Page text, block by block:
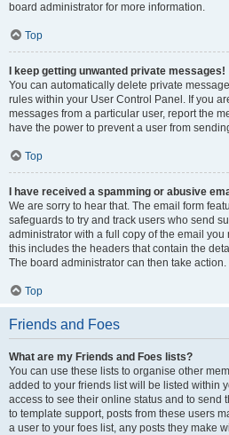
board administrator for more information.
Top
I keep getting unwanted private messages!
You can automatically delete private
rules within your User Control Panel. If you
messages from a particular user, report the
have the power to prevent a user from
Top
I have received a spamming or abusive
We are sorry to hear that. The email form
safeguards to try and track users who send
administrator with a full copy of the email you
this includes the headers that contain the
The board administrator can then take action.
Top
Friends and Foes
What are my Friends and Foes lists?
You can use these lists to organise other
added to your friends list will be listed within
access to see their online status and to send
to template support, posts from these users
a user to your foes list, any posts they make